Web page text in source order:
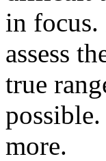
in focus.
assess
true
more.